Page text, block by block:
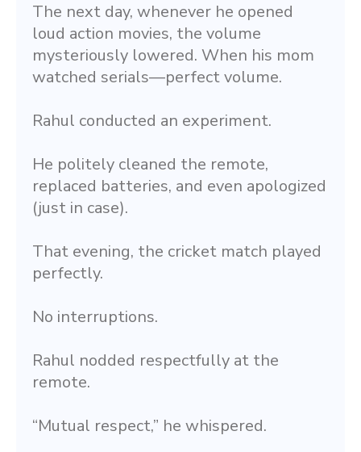
The next day, whenever he opened
loud action movies, the volume
mysteriously lowered. When his mom
watched serials—perfect volume.
Rahul conducted an experiment.
He politely cleaned the remote,
replaced batteries, and even apologized
(just in case).
That evening, the cricket match played
perfectly.
No interruptions.
Rahul nodded respectfully at the
remote.
“Mutual respect,” he whispered.